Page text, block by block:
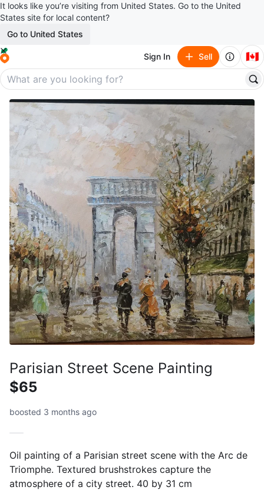
It looks like you’re visiting from United States. Go to the United
States site for local content?
Go to United States
Sign In Sell 🇨🇦
Parisian Street Scene Painting
$65
boosted 3 months ago
Oil painting of a Parisian street scene with the Arc de
Triomphe. Textured brushstrokes capture the
atmosphere of a city street. 40 by 31 cm